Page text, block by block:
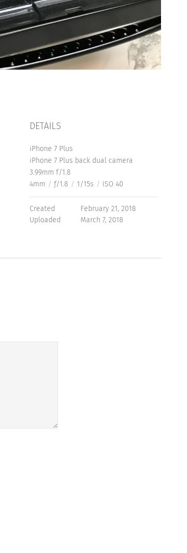
DETAILS
iPhone 7 Plus
iPhone 7 Plus back dual camera
3.99mm f/1.8
4mm / ƒ/1.8 / 1/15s / ISO 40
Created
February 21, 2018
Uploaded
March 7, 2018